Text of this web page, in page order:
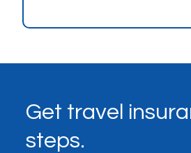
Get travel
steps.